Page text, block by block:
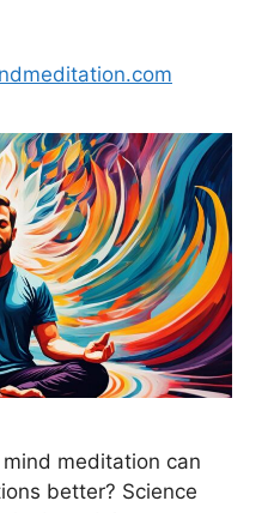
meditation can
better? Science